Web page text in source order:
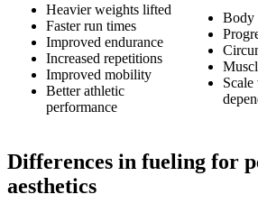
Heavier weights lifted
Faster run times
Improved endurance
Increased repetitions
Improved mobility
Better athletic
performance
Body
Differences in fueling for
aesthetics